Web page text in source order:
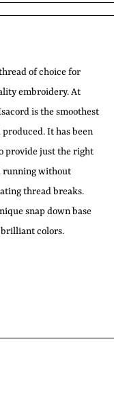
of choice for
embroidery. At
is the smoothest
It has been
provide just the right
running without
thread breaks.
snap down base
brilliant colors.